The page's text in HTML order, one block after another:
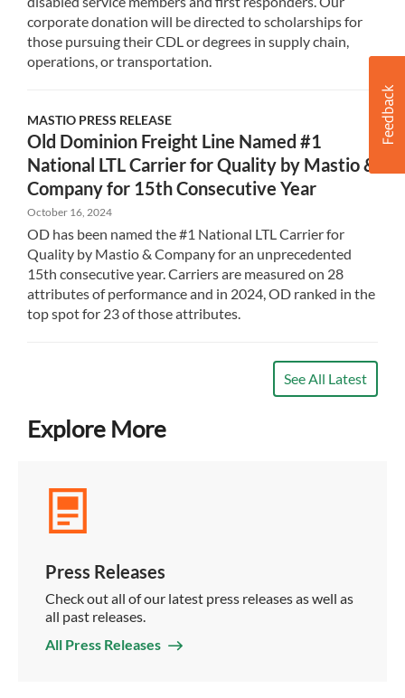
corporate donation will be directed to scholarships for
those pursuing their CDL or degrees in supply chain,
operations, or transportation.
MASTIO PRESS RELEASE
Old Dominion Freight Line Named #1
National LTL Carrier for Quality by Mastio &
Company for 15th Consecutive Year
October 16, 2024
OD has been named the #1 National LTL Carrier for
Quality by Mastio & Company for an unprecedented
15th consecutive year. Carriers are measured on 28
attributes of performance and in 2024, OD ranked in the
top spot for 23 of those attributes.
See All Latest
Explore More
Press Releases
Check out all of our latest press releases as well as
all past releases.
All Press Releases